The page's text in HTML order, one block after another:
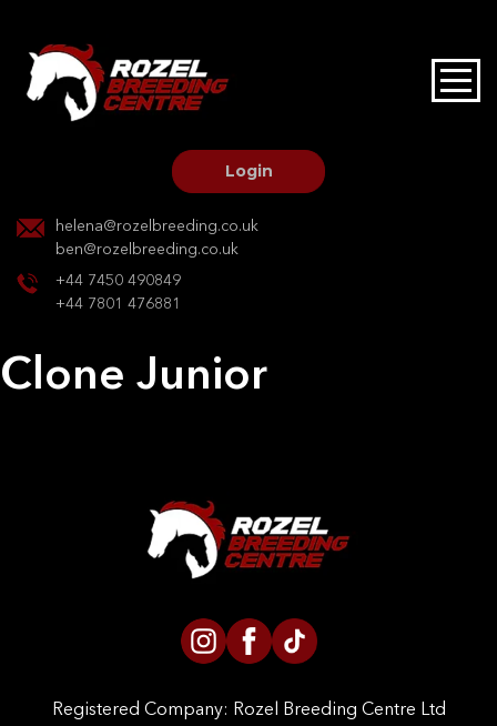
Login
helena@rozelbreeding.co.uk
ben@rozelbreeding.co.uk
+44 7450 490849
+44 7801 476881
HOME
CONTACT US
Clone Junior
Registered Company: Rozel Breeding Centre Ltd